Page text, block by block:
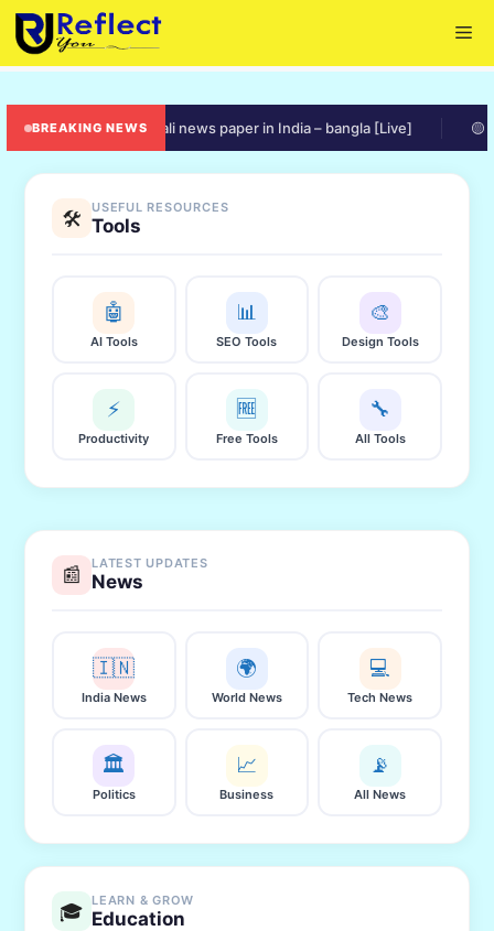
Skip
to
content
BREAKING NEWS
🟠 online bengali news paper in India – bangla [Live] 🟡
🛠️ USEFUL RESOURCES
Tools
🤖
AI Tools
📊
SEO Tools
🎨
Design Tools
⚡
Productivity
🆓
Free Tools
🔧
All Tools
📰 LATEST UPDATES
News
🇮🇳
India News
🌍
World News
💻
Tech News
🏛️
Politics
📈
Business
📡
All News
🎓 LEARN & GROW
Education